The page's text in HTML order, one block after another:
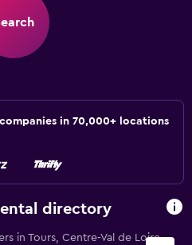
in 70,000+ locations
directory
in Tours, Centre-Val de Loire